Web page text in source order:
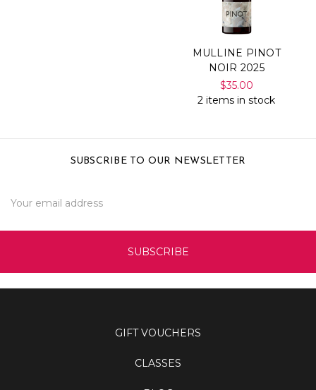
MULLINE PINOT
NOIR 2025
$35.00
2 items in stock
SUBSCRIBE TO OUR NEWSLETTER
Address
GIFT VOUCHERS
CLASSES